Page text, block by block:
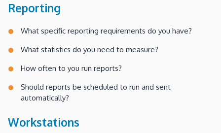
Reporting
What specific reporting requirements do you have?
What statistics do you need to measure?
How often to you run reports?
Should reports be scheduled to run and sent
automatically?
Workstations